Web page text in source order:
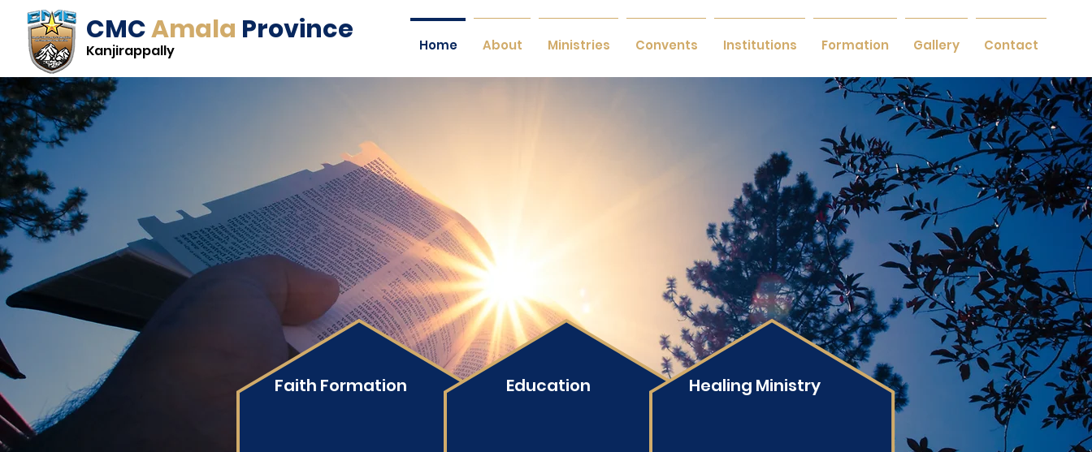
CMCAmala Province
Kanjirappally Home About Ministries Convents Institutions Formation Gallery Contact
Faith Formation Education Healing Ministry